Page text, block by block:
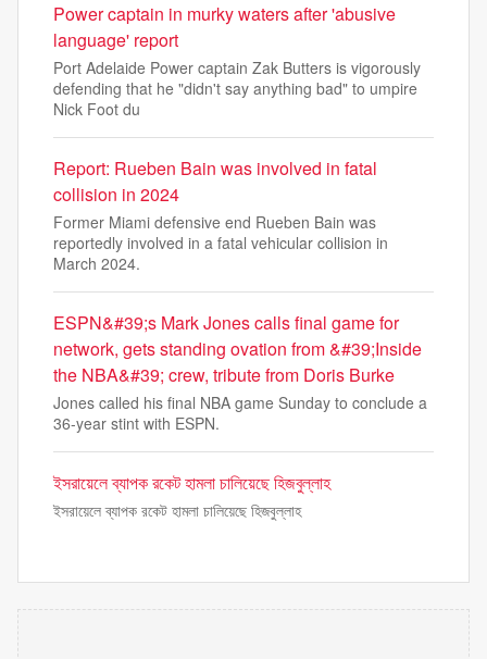
Power captain in murky waters after 'abusive
language' report
Port Adelaide Power captain Zak Butters is vigorously
defending that he "didn't say anything bad" to umpire
Nick Foot du
Report: Rueben Bain was involved in fatal
collision in 2024
Former Miami defensive end Rueben Bain was
reportedly involved in a fatal vehicular collision in
March 2024.
ESPN&#39;s Mark Jones calls final game for
network, gets standing ovation from &#39;Inside
the NBA&#39; crew, tribute from Doris Burke
Jones called his final NBA game Sunday to conclude a
36-year stint with ESPN.
ইসরায়েলে ব্যাপক রকেট হামলা চালিয়েছে হিজবুল্লাহ
ইসরায়েলে ব্যাপক রকেট হামলা চালিয়েছে হিজবুল্লাহ